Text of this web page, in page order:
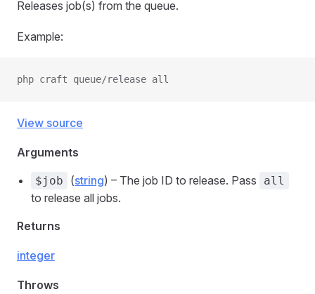
Releases job(s) from the queue.
Example:
php craft queue/release all
View source
Arguments
$job (string) – The job ID to release. Pass all
to release all jobs.
Returns
integer
Throws